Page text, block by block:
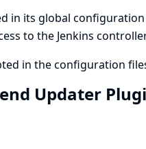
in its global
to the Jenkins
in the configuration
Updater